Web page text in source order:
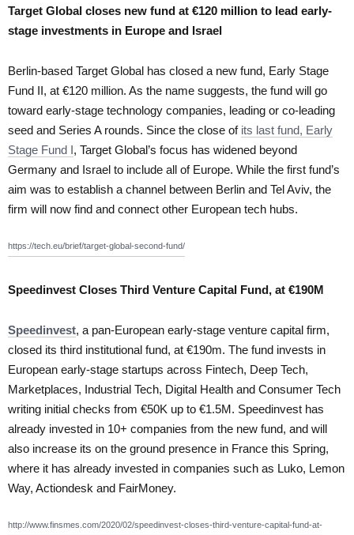
Target Global closes new fund at €120 million to lead early-
stage investments in Europe and Israel
Berlin-based Target Global has closed a new fund, Early Stage
Fund II, at €120 million. As the name suggests, the fund will go
toward early-stage technology companies, leading or co-leading
seed and Series A rounds. Since the close of its last fund, Early
Stage Fund I, Target Global’s focus has widened beyond
Germany and Israel to include all of Europe. While the first fund’s
aim was to establish a channel between Berlin and Tel Aviv, the
firm will now find and connect other European tech hubs.
https://tech.eu/brief/target-global-second-fund/
Speedinvest Closes Third Venture Capital Fund, at €190M
Speedinvest, a pan-European early-stage venture capital firm,
closed its third institutional fund, at €190m. The fund invests in
European early-stage startups across Fintech, Deep Tech,
Marketplaces, Industrial Tech, Digital Health and Consumer Tech
writing initial checks from €50K up to €1.5M. Speedinvest has
already invested in 10+ companies from the new fund, and will
also increase its on the ground presence in France this Spring,
where it has already invested in companies such as Luko, Lemon
Way, Actiondesk and FairMoney.
http://www.finsmes.com/2020/02/speedinvest-closes-third-venture-capital-fund-at-